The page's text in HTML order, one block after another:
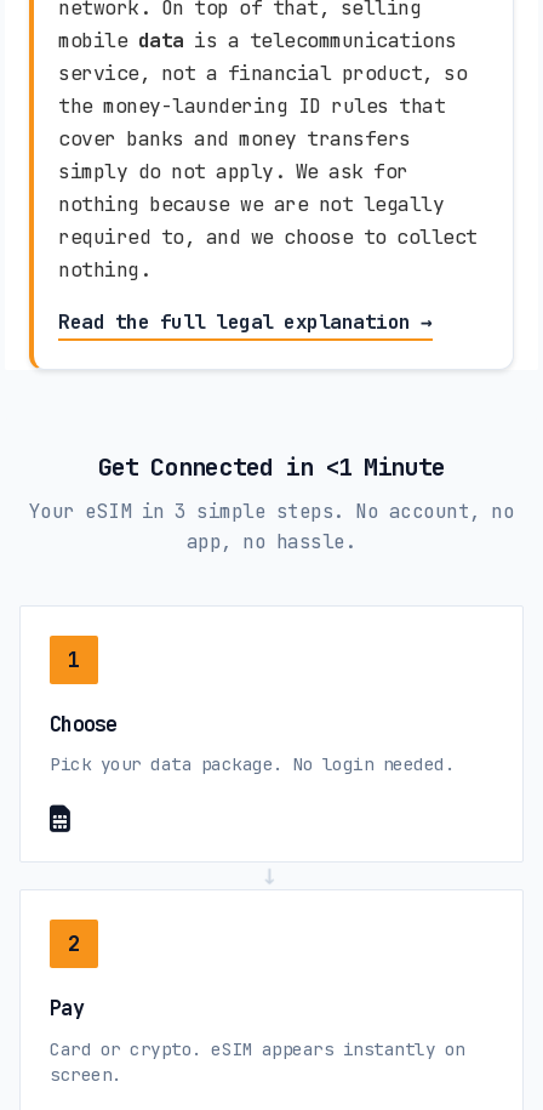
Bulgaria
Burkina Faso
Orange (4G)
Cambodia
Cameroon
Rogers Wireless (5G) Videotron (4G)
Central African Republic
Orange (3G)
Chad
Airtel (4G)
WOM (5G)
Colombia
network. On top of that, selling
mobile data is a telecommunications
service, not a financial product, so
the money-laundering ID rules that
cover banks and money transfers
simply do not apply. We ask for
nothing because we are not legally
required to, and we choose to collect
nothing.
Read the full legal explanation →
Get Connected in <1 Minute
Your eSIM in 3 simple steps. No account, no
app, no hassle.
1
Choose
Pick your data package. No login needed.
→
2
Pay
Card or crypto. eSIM appears instantly on
screen.